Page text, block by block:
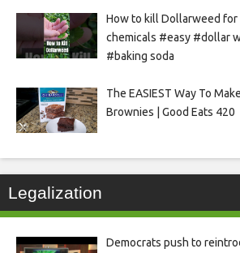
How to kill Dollarweed
chemicals #easy #dollar
#baking soda
The EASIEST Way To
Brownies | Good Eats 420
Legalization
Democrats push to